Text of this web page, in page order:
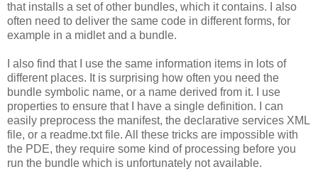
that installs a set of other bundles, which it contains. I also
often need to deliver the same code in different forms, for
example in a midlet and a bundle.
I also find that I use the same information items in lots of
different places. It is surprising how often you need the
bundle symbolic name, or a name derived from it. I use
properties to ensure that I have a single definition. I can
easily preprocess the manifest, the declarative services XML
file, or a readme.txt file. All these tricks are impossible with
the PDE, they require some kind of processing before you
run the bundle which is unfortunately not available.